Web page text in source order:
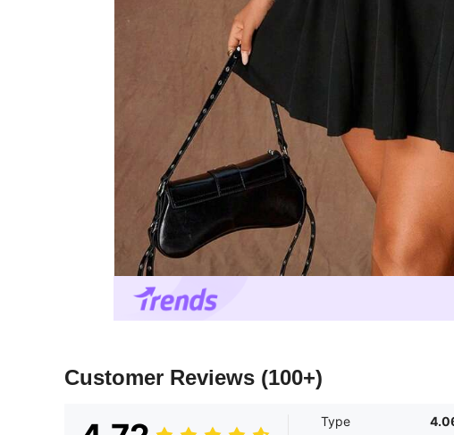
Customer Reviews (100+)
Type